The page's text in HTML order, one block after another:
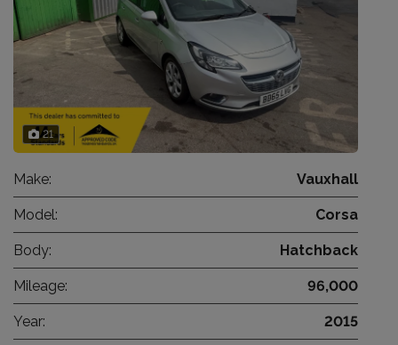
21
Make: Vauxhall
Model: Corsa
Body: Hatchback
Mileage: 96,000
Year: 2015